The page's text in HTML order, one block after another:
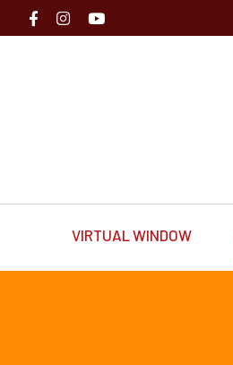
VIRTUAL WINDOW